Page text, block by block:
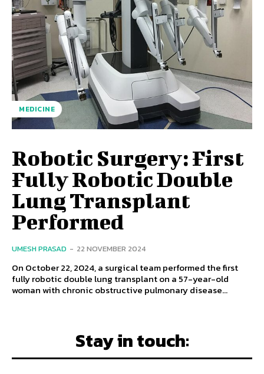
MEDICINE
Robotic Surgery: First
Fully Robotic Double
Lung Transplant
Performed
UMESH PRASAD - 22 NOVEMBER 2024
On October 22, 2024, a surgical team performed the first
fully robotic double lung transplant on a 57-year-old
woman with chronic obstructive pulmonary disease...
Stay in touch: